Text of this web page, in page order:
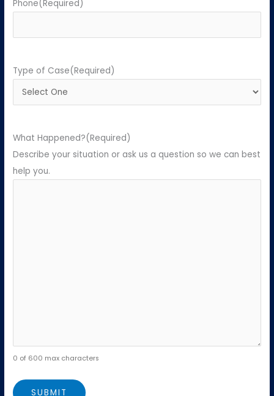
Phone(Required)
Type of Case(Required)
What Happened?(Required)
Describe your situation or ask us a question so we can best
help you.
0 of 600 max characters